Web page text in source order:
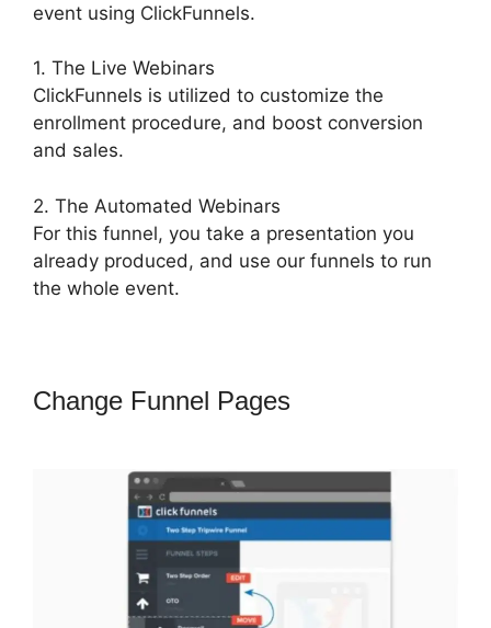
event using ClickFunnels.
1. The Live Webinars
ClickFunnels is utilized to customize the
enrollment procedure, and boost conversion
and sales.
2. The Automated Webinars
For this funnel, you take a presentation you
already produced, and use our funnels to run
the whole event.
Change Funnel Pages